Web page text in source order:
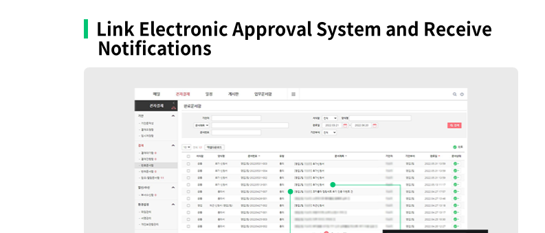
Link Electronic Approval System and Receive
Notifications